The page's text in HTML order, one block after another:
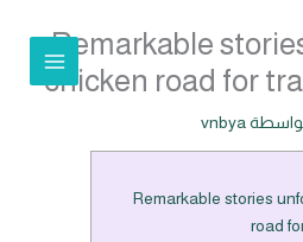
Remarkable
chicken road for
vnbya
Remarkable stories
road